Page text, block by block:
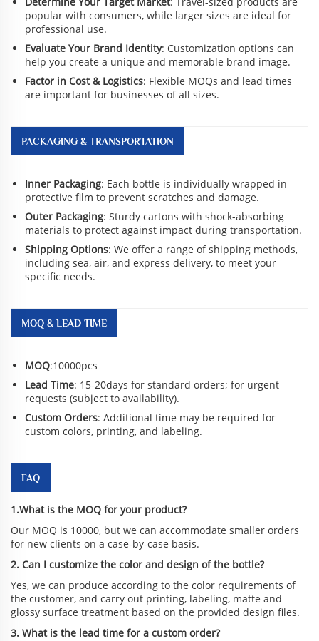
popular with consumers, while larger sizes are ideal for
professional use.
Evaluate Your Brand Identity: Customization options can
help you create a unique and memorable brand image.
Factor in Cost & Logistics: Flexible MOQs and lead times
are important for businesses of all sizes.
PACKAGING & TRANSPORTATION
Inner Packaging: Each bottle is individually wrapped in
protective film to prevent scratches and damage.
Outer Packaging: Sturdy cartons with shock-absorbing
materials to protect against impact during transportation.
Shipping Options: We offer a range of shipping methods,
including sea, air, and express delivery, to meet your
specific needs.
MOQ & LEAD TIME
MOQ:10000pcs
Lead Time: 15-20days for standard orders; for urgent
requests (subject to availability).
Custom Orders: Additional time may be required for
custom colors, printing, and labeling.
FAQ
1.What is the MOQ for your product?
Our MOQ is 10000, but we can accommodate smaller orders
for new clients on a case-by-case basis.
2. Can I customize the color and design of the bottle?
Yes, we can produce according to the color requirements of
the customer, and carry out printing, labeling, matte and
glossy surface treatment based on the provided design files.
3. What is the lead time for a custom order?